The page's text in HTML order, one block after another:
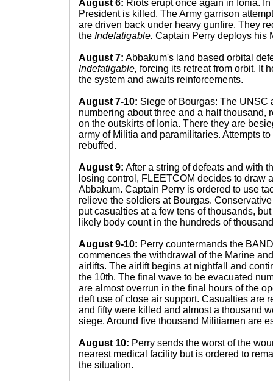
August 6: Riots erupt once again in Ionia.
President is killed. The Army garrison
are driven back under heavy gunfire. They
the Indefatigable. Captain Perry deploys his
August 7: Abbakum's land based orbital
Indefatigable, forcing its retreat from orbit. It
the system and awaits reinforcements.
August 7-10: Siege of Bourgas: The UNSC
numbering about three and a half thousand,
on the outskirts of Ionia. There they are
army of Militia and paramilitaries. Attempts
rebuffed.
August 9: After a string of defeats and with
losing control, FLEETCOM decides to draw
Abbakum. Captain Perry is ordered to use
relieve the soldiers at Bourgas.
put casualties at a few tens of thousands,
likely body count in the hundreds of
August 9-10: Perry countermands the
commences the withdrawal of the Marine
airlifts. The airlift begins at nightfall and
the 10th. The final wave to be evacuated
are almost overrun in the final hours of the
deft use of close air support. Casualties are
and fifty were killed and almost a thousand
siege. Around five thousand Militiamen are
August 10: Perry sends the worst of the
nearest medical facility but is ordered to
the situation.